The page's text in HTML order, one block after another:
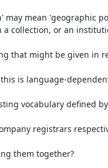
may mean 'geographic
a collection, or an
that might be given in
is language-
vocabulary defined
registrars
them together?